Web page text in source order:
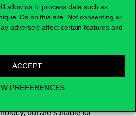
allow us to process data such as
IDs on this site. Not consenting or
adversely affect certain features and
ACCEPT
PREFERENCES
programme, we put
competence
community building, and
for science-based
cooperation, flexible
and critical thinking.
is to train experts who
on not only the social,
but are suitable for